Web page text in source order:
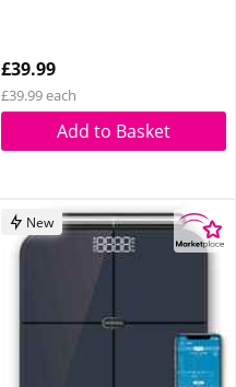
£39.99
£39.99 each
Add to Basket
New